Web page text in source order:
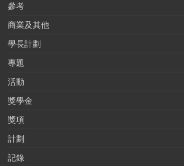
參考
商業及其他
學長計劃
專題
活動
獎學金
獎項
計劃
記錄